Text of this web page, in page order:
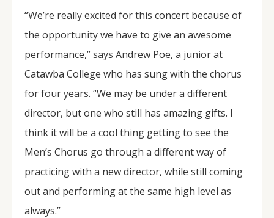
“We’re really excited for this concert because of
the opportunity we have to give an awesome
performance,” says Andrew Poe, a junior at
Catawba College who has sung with the chorus
for four years. “We may be under a different
director, but one who still has amazing gifts. I
think it will be a cool thing getting to see the
Men’s Chorus go through a different way of
practicing with a new director, while still coming
out and performing at the same high level as
always.”